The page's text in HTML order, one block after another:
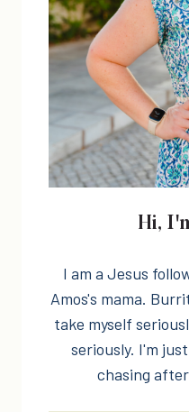
Hi,
I am a Jesus
Amos's mama.
take myself
seriously. I'm
chasing